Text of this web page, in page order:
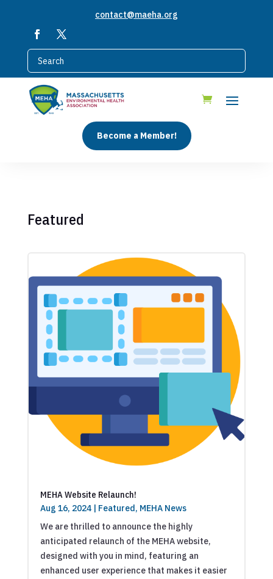
contact@maeha.org
Become a Member!
Featured
MEHA Website Relaunch!
Aug 16, 2024| Featured , MEHA News
We are thrilled to announce the highly
anticipated relaunch of the MEHA website,
designed with you in mind, featuring an
enhanced user experience that makes it easier